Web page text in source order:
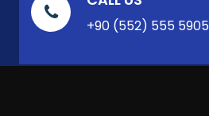
+90 (552) 555 5905